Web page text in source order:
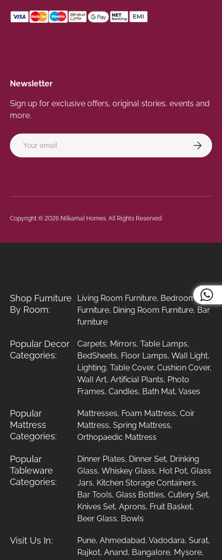
Newsletter
Sign up for exclusive offers, original stories, events and
more.
Email
Copyright © 2026 Nilkamal Homes. All Rights Reserved.
Shop Furniture
By Room:
Living Room Furniture, Bedroom
Furniture, Dining Room Furniture, Bar
furniture
Popular Decor
Categories:
Carpets, Mirrors, Table Lamps,
BedSheets, Floor Lamps, Wall Light,
Lighting, Table Cover, Cushion Cover,
Wall Art, Artificial Plants, Photo
Frames, Candles, Bath Mat, Vases
Popular
Mattress
Categories:
Mattresses, Foam Mattress, Coir
Mattress, Spring Mattress,
Orthopaedic Mattress
Popular
Tableware
Categories:
Dinner Plates, Dinner Set, Drinking
Glass, Whiskey Glass, Hot Pot, Glass
Jars, Kitchen Storage Containers,
Bar Tools, Glass Bottles, Cutlery Set,
Knives Set, Aprons, Fruit Basket,
Beer Glass, Bowls
Visit Us In: Pune, Ahmedabad, Vadodara, Surat,
Rajkot, Anand, Bangalore, Mysore,